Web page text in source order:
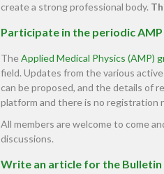
create a strong professional body.
Participate in the periodic
TheApplied Medical Physics (AMP)
field. Updates from the various
can be proposed, and the details of
platform and there is no registration
All members are welcome to come
discussions.
Write an article for the Bulletin